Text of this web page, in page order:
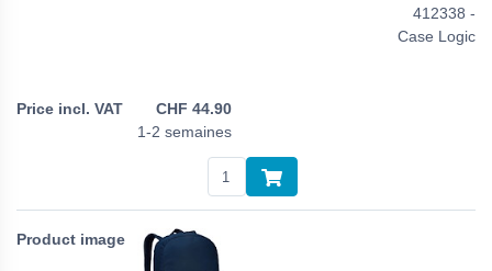
412338 -
Case Logic
CHF 44.90
1-2 semaines